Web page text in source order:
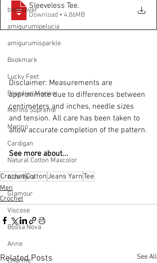
bookcover
amigurumipelucia
amigurumisparkle
Bookmark
Lucky Feet
Brazilian Merino
Merino Supreme
Merino
Cardigan
Natural Cotton Maxcolor
Aloe Vera
Glamour
Viscose
Bossa Nova
Anne
Charme
Sleeveless Tee.
Download • 4.86MB
Disclaimer: Measurements are
approximate due to differences between
centimeters and inches, needle sizes
and tension. All care has been taken to
allow accurate completion of the pattern.
See more about...
CrochetCottonJeans YarnTee
Men
Crochet
Related Posts See All